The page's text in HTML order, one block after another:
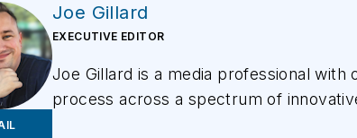
Joe Gillard
EXECUTIVE EDITOR
Joe Gillard is a media professional with
process across a spectrum of